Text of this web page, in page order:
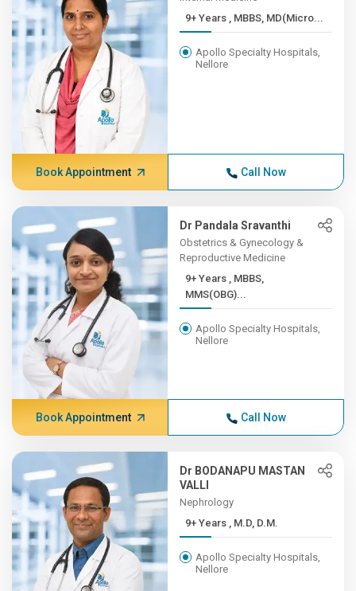
9+ Years , MBBS, MD(Micro...
Apollo Specialty Hospitals,
Nellore
Book Appointment Call Now
Dr Pandala Sravanthi
Obstetrics & Gynecology &
Reproductive Medicine
9+ Years , MBBS,
MMS(OBG)...
Apollo Specialty Hospitals,
Nellore
Book Appointment Call Now
Dr BODANAPU MASTAN
VALLI
Nephrology
9+ Years , M.D, D.M.
Apollo Specialty Hospitals,
Nellore